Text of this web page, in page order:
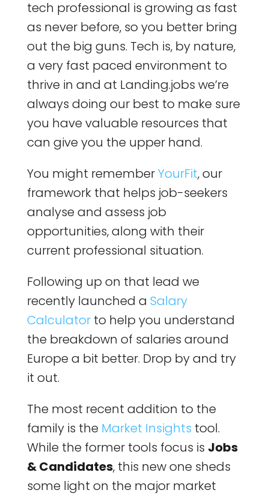
tech professional is growing as fast
as never before, so you better bring
out the big guns. Tech is, by nature,
a very fast paced environment to
thrive in and at Landing.jobs we’re
always doing our best to make sure
you have valuable resources that
can give you the upper hand.
You might rememberYourFit, our
framework that helps job-seekers
analyse and assess job
opportunities, along with their
current professional situation.
Following up on that lead we
recently launched a Salary
Calculatorto help you understand
the breakdown of salaries around
Europe a bit better. Drop by and try
it out.
The most recent addition to the
family is the Market Insights tool.
While the former tools focus is Jobs
& Candidates, this new one sheds
some light on the major market